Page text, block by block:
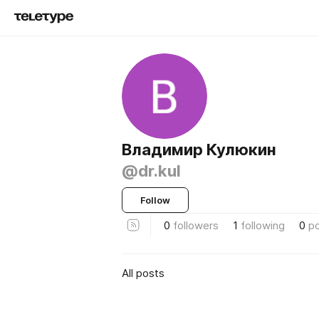
Владимир Кулюкин
@dr.kul
Follow
0 followers 1 following 0
All posts